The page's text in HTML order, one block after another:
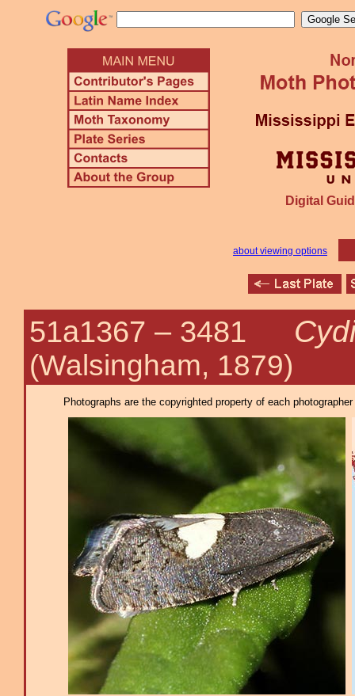
Digital
about viewing options
51a1367 – 3481
(Walsingham, 1879)
Photographs are the copyrighted property of each